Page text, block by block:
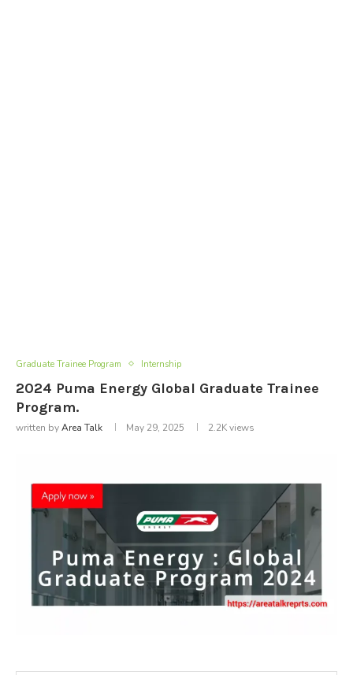
Graduate Trainee Program Internship
2024 Puma Energy Global Graduate Trainee
Program.
written byArea Talk May 29, 2025 2.2Kviews